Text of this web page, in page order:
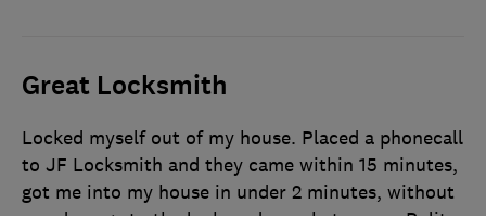
Great Locksmith
Locked myself out of my house. Placed a phonecall
to JF Locksmith and they came within 15 minutes,
got me into my house in under 2 minutes, without